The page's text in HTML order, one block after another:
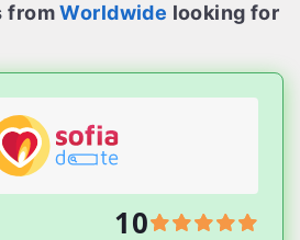
fromWorldwide looking for
10